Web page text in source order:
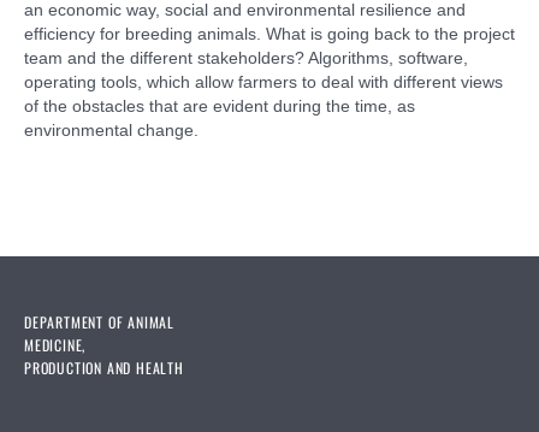
an economic way, social and environmental resilience and
efficiency for breeding animals. What is going back to the project
team and the different stakeholders? Algorithms, software,
operating tools, which allow farmers to deal with different views
of the obstacles that are evident during the time, as
environmental change.
DEPARTMENT OF ANIMAL
MEDICINE,
PRODUCTION AND HEALTH